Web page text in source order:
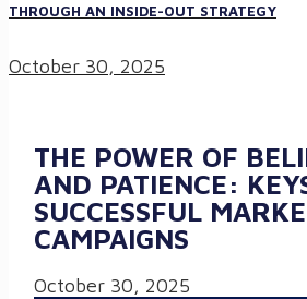
THROUGH AN INSIDE-OUT STRATEGY
October 30, 2025
THE POWER OF
AND PATIENCE:
SUCCESSFUL
CAMPAIGNS
October 30, 2025